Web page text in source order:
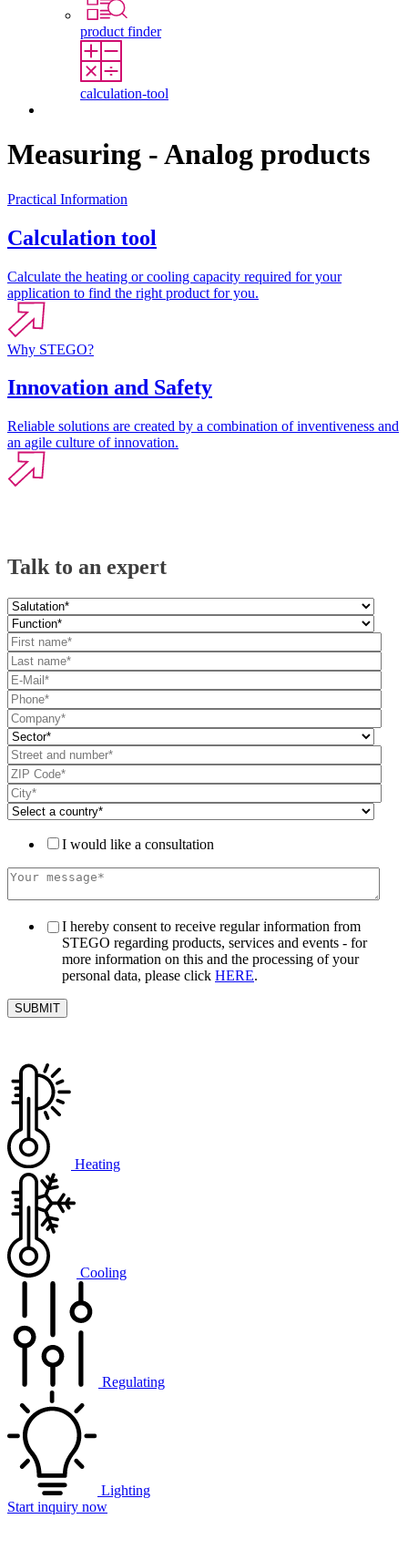
product finder
calculation-tool
Measuring - Analog products
Practical Information
Calculation tool
Calculate the heating or cooling capacity required for your
application to find the right product for you.
Why STEGO?
Innovation and Safety
Reliable solutions are created by a combination of inventiveness and
an agile culture of innovation.
Talk to an expert
I would like a consultation
I hereby consent to receive regular information from
STEGO regarding products, services and events - for
more information on this and the processing of your
personal data, please click HERE.
Heating
Cooling
Regulating
Lighting
Start inquiry now